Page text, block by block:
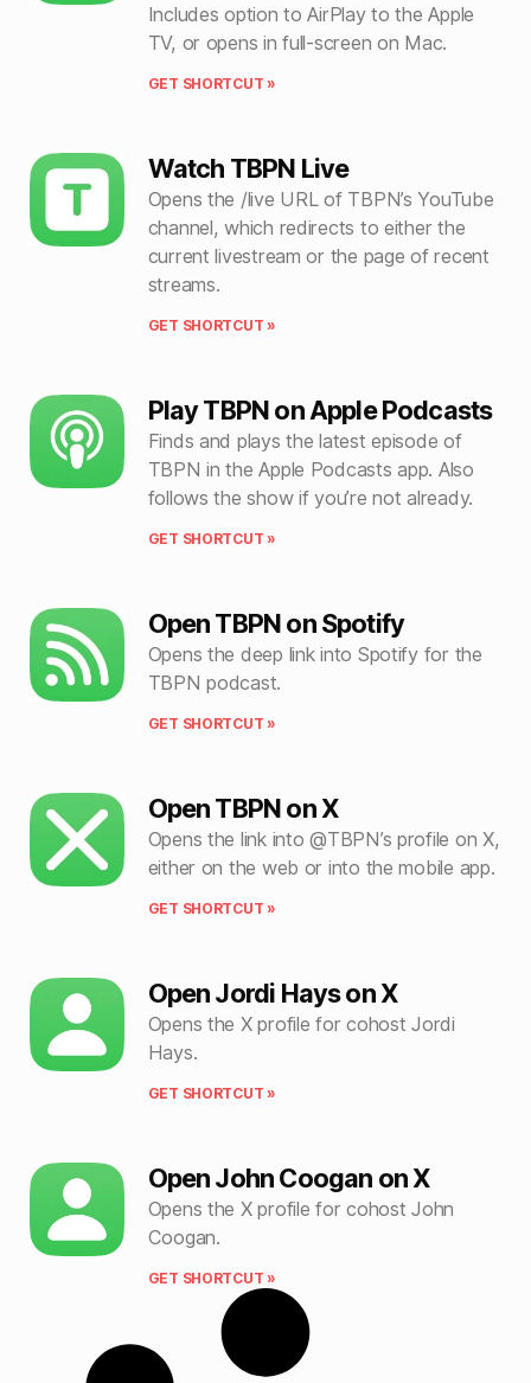
Includes option to AirPlay to the Apple
TV, or opens in full-screen on Mac.
GET SHORTCUT »
Watch TBPN Live
Opens the /live URL of TBPN’s YouTube
channel, which redirects to either the
current livestream or the page of recent
streams.
GET SHORTCUT »
Play TBPN on Apple Podcasts
Finds and plays the latest episode of
TBPN in the Apple Podcasts app. Also
follows the show if you’re not already.
GET SHORTCUT »
Open TBPN on Spotify
Opens the deep link into Spotify for the
TBPN podcast.
GET SHORTCUT »
Open TBPN on X
Opens the link into @TBPN’s profile on X,
either on the web or into the mobile app.
GET SHORTCUT »
Open Jordi Hays on X
Opens the X profile for cohost Jordi
Hays.
GET SHORTCUT »
Open John Coogan on X
Opens the X profile for cohost John
Coogan.
GET SHORTCUT »